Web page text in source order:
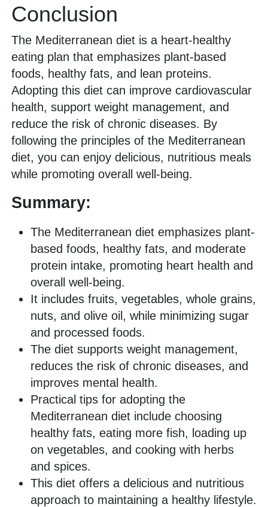
Conclusion
The Mediterranean diet is a heart-healthy
eating plan that emphasizes plant-based
foods, healthy fats, and lean proteins.
Adopting this diet can improve cardiovascular
health, support weight management, and
reduce the risk of chronic diseases. By
following the principles of the Mediterranean
diet, you can enjoy delicious, nutritious meals
while promoting overall well-being.
Summary:
The Mediterranean diet emphasizes plant-
based foods, healthy fats, and moderate
protein intake, promoting heart health and
overall well-being.
It includes fruits, vegetables, whole grains,
nuts, and olive oil, while minimizing sugar
and processed foods.
The diet supports weight management,
reduces the risk of chronic diseases, and
improves mental health.
Practical tips for adopting the
Mediterranean diet include choosing
healthy fats, eating more fish, loading up
on vegetables, and cooking with herbs
and spices.
This diet offers a delicious and nutritious
approach to maintaining a healthy lifestyle.